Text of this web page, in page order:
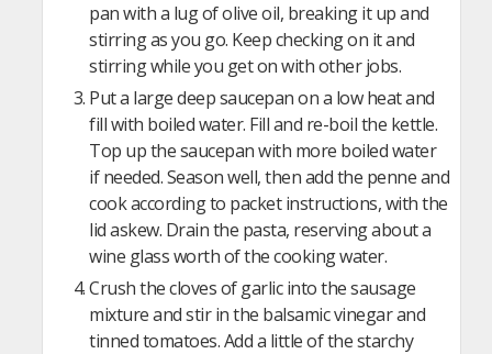
pan with a lug of olive oil, breaking it up and
stirring as you go. Keep checking on it and
stirring while you get on with other jobs.
Put a large deep saucepan on a low heat and
fill with boiled water. Fill and re-boil the kettle.
Top up the saucepan with more boiled water
if needed. Season well, then add the penne and
cook according to packet instructions, with the
lid askew. Drain the pasta, reserving about a
wine glass worth of the cooking water.
Crush the cloves of garlic into the sausage
mixture and stir in the balsamic vinegar and
tinned tomatoes. Add a little of the starchy